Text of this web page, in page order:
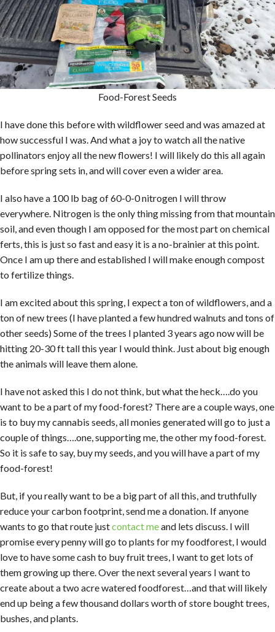
Food-Forest Seeds
I have done this before with wildflower seed and was amazed at
how successful I was. And what a joy to watch all the native
pollinators enjoy all the new flowers! I will likely do this all again
before spring sets in, and will cover even a wider area.
I also have a 100 lb bag of 60-0-0 nitrogen I will throw
everywhere. Nitrogen is the only thing missing from that mountain
soil, and even though I am opposed for the most part on chemical
ferts, this is just so fast and easy it is a no-brainier at this point.
Once I am up there and established I will make enough compost
to fertilize things.
I am excited about this spring, I expect a ton of wildflowers, and a
ton of new trees (I have planted a few hundred walnuts and tons of
other seeds) Some of the trees I planted 3 years ago now will be
hitting 20-30 ft tall this year I would think. Just about big enough
the animals will leave them alone.
I have not asked this I do not think, but what the heck….do you
want to be a part of my food-forest? There are a couple ways, one
is to buy my cannabis seeds, all monies generated will go to just a
couple of things….one, supporting me, the other my food-forest.
So it is safe to say, buy my seeds, and you will have a part of my
food-forest!
But, if you really want to be a big part of all this, and truthfully
reduce your carbon footprint, send me a donation. If anyone
wants to go that route justcontact meand lets discuss. I will
promise every penny will go to plants for my foodforest, I would
love to have some cash to buy fruit trees, I want to get lots of
them growing up there. Over the next several years I want to
create about a two acre watered foodforest…and that will likely
end up being a few thousand dollars worth of store bought trees,
bushes, and plants.